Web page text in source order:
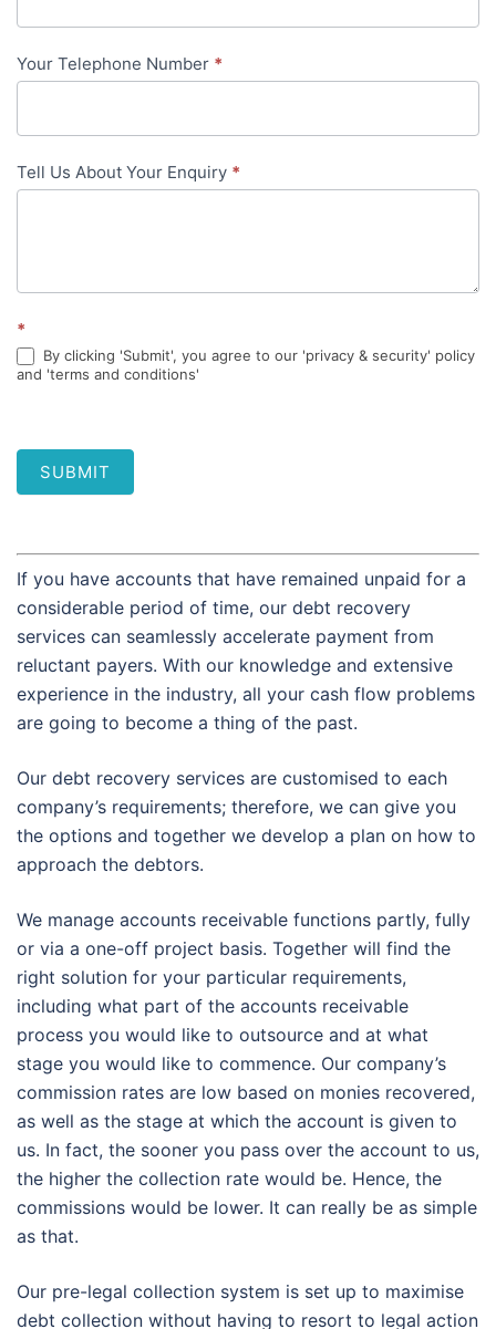
Your Telephone Number *
Tell Us About Your Enquiry *
*
By clicking 'Submit', you agree to our 'privacy & security' policy
and 'terms and conditions'
SUBMIT
If you have accounts that have remained unpaid for a
considerable period of time, our debt recovery
services can seamlessly accelerate payment from
reluctant payers. With our knowledge and extensive
experience in the industry, all your cash flow problems
are going to become a thing of the past.
Our debt recovery services are customised to each
company’s requirements; therefore, we can give you
the options and together we develop a plan on how to
approach the debtors.
We manage accounts receivable functions partly, fully
or via a one-off project basis. Together will find the
right solution for your particular requirements,
including what part of the accounts receivable
process you would like to outsource and at what
stage you would like to commence. Our company’s
commission rates are low based on monies recovered,
as well as the stage at which the account is given to
us. In fact, the sooner you pass over the account to us,
the higher the collection rate would be. Hence, the
commissions would be lower. It can really be as simple
as that.
Our pre-legal collection system is set up to maximise
debt collection without having to resort to legal action